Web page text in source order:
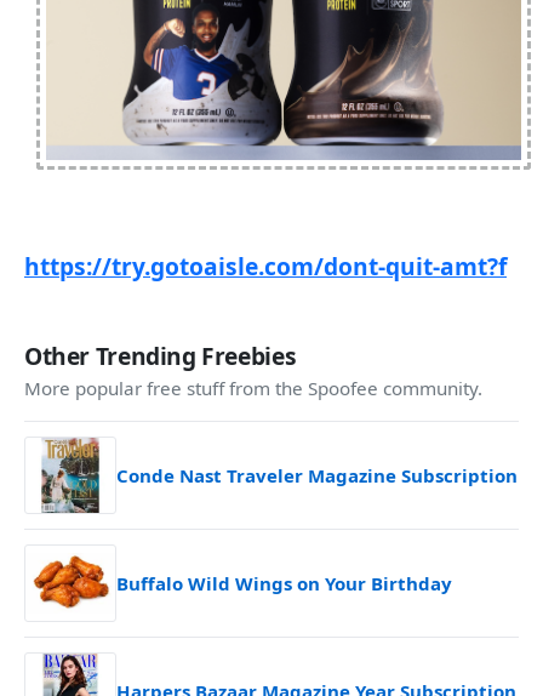
https://try.gotoaisle.com/dont-quit-amt?f
Other Trending Freebies
More popular free stuff from the Spoofee community.
Conde Nast Traveler Magazine Subscription
Buffalo Wild Wings on Your Birthday